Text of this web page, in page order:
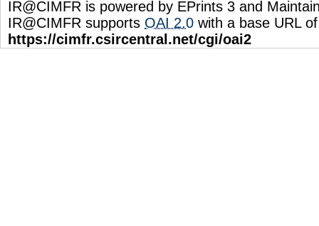
IR@CIMFR is powered by EPrints 3 and
IR@CIMFR supports OAI 2.0 with a base URL of
https://cimfr.csircentral.net/cgi/oai2